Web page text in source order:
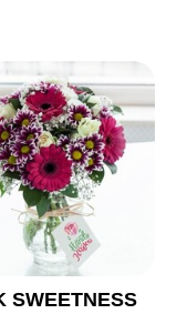
SWEETNESS